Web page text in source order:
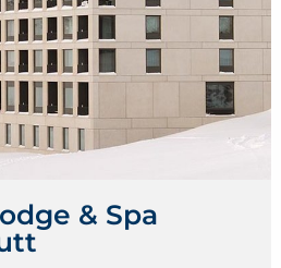
& Spa